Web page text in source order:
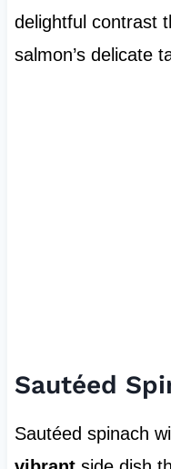
delightful contrast
salmon’s delicate
Sautéed
Sautéed spinach